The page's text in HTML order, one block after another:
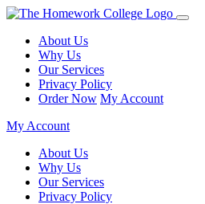
About Us
Why Us
Our Services
Privacy Policy
Order Now My Account
My Account
About Us
Why Us
Our Services
Privacy Policy